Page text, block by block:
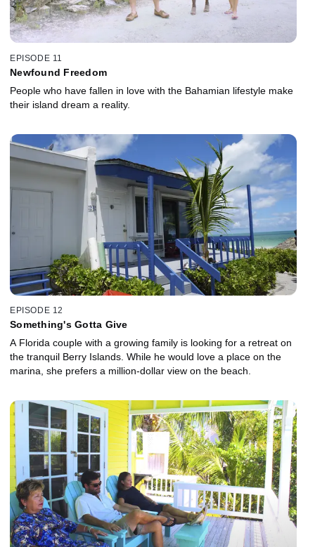
EPISODE 11
Newfound Freedom
People who have fallen in love with the Bahamian lifestyle make
their island dream a reality.
EPISODE 12
Something's Gotta Give
A Florida couple with a growing family is looking for a retreat on
the tranquil Berry Islands. While he would love a place on the
marina, she prefers a million-dollar view on the beach.